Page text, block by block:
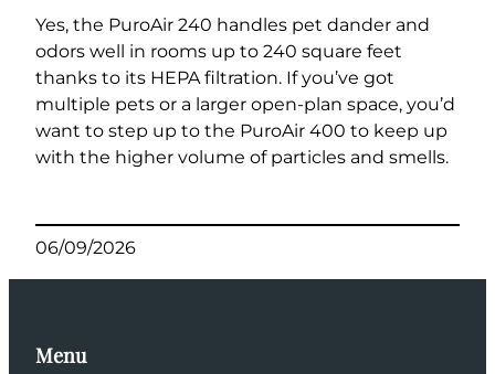
Yes, the PuroAir 240 handles pet dander and
odors well in rooms up to 240 square feet
thanks to its HEPA filtration. If you’ve got
multiple pets or a larger open-plan space, you’d
want to step up to the PuroAir 400 to keep up
with the higher volume of particles and smells.
06/09/2026
Menu